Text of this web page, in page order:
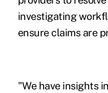
investigating
ensure claims are
"We have insights